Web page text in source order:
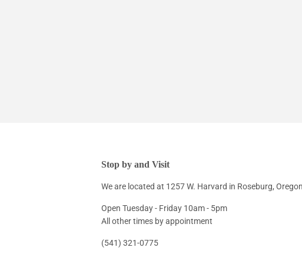
Stop by and Visit
We are located at 1257 W. Harvard in Roseburg,
Open Tuesday - Friday 10am - 5pm
All other times by appointment
(541) 321-0775